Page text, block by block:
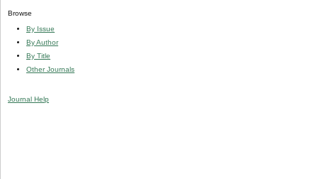
Browse
By Issue
By Author
By Title
Other Journals
Journal Help